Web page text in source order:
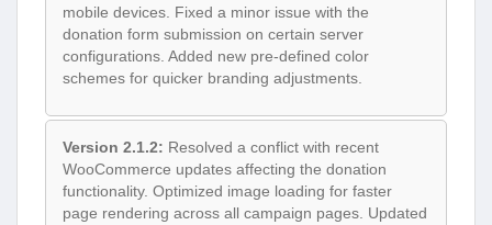
mobile devices. Fixed a minor issue with the
donation form submission on certain server
configurations. Added new pre-defined color
schemes for quicker branding adjustments.
Version 2.1.2: Resolved a conflict with recent
WooCommerce updates affecting the donation
functionality. Optimized image loading for faster
page rendering across all campaign pages. Updated